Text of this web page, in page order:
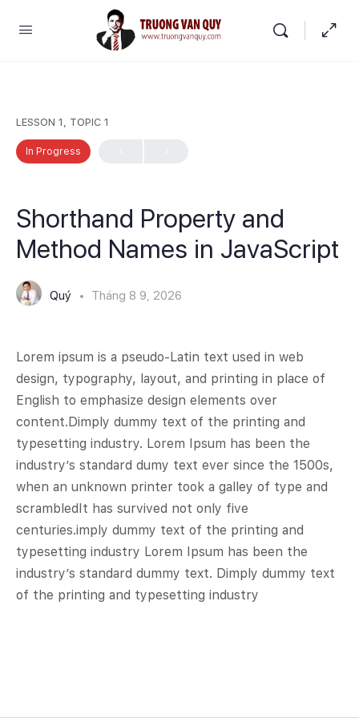
LESSON 1, TOPIC 1
In Progress
Shorthand Property and
Method Names in JavaScript
Quý Tháng 8 9, 2026
Lorem ipsum is a pseudo-Latin text used in web
design, typography, layout, and printing in place of
English to emphasize design elements over
content.Dimply dummy text of the printing and
typesetting industry. Lorem Ipsum has been the
industry’s standard dumy text ever since the 1500s,
when an unknown printer took a galley of type and
scrambledIt has survived not only five
centuries.imply dummy text of the printing and
typesetting industry Lorem Ipsum has been the
industry’s standard dummy text. Dimply dummy text
of the printing and typesetting industry